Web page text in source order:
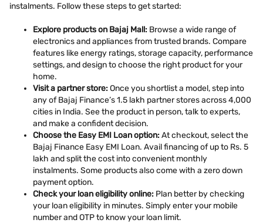
instalments. Follow these steps to get started:
Explore products on Bajaj Mall: Browse a wide range of
electronics and appliances from trusted brands. Compare
features like energy ratings, storage capacity, performance
settings, and design to choose the right product for your
home.
Visit a partner store:Once you shortlist a model, step into
any of Bajaj Finance’s 1.5 lakh partner stores across 4,000
cities in India. See the product in person, talk to experts,
and make a confident decision.
Choose the Easy EMI Loan option:At checkout, select the
Bajaj Finance Easy EMI Loan. Avail financing of up to Rs. 5
lakh and split the cost into convenient monthly
instalments. Some products also come with a zero down
payment option.
Check your loan eligibility online: Plan better by checking
your loan eligibility in minutes. Simply enter your mobile
number and OTP to know your loan limit.